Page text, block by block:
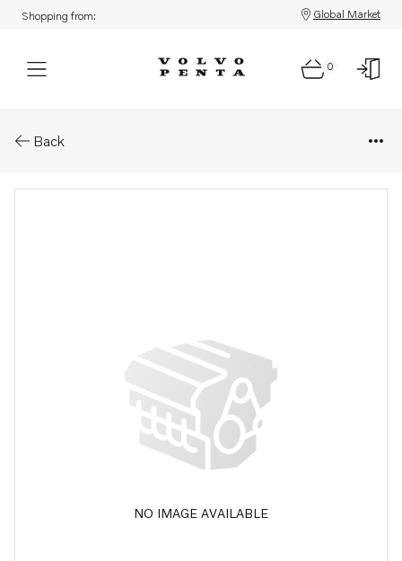
Shopping from: Global Market
0
Back
NO IMAGE AVAILABLE